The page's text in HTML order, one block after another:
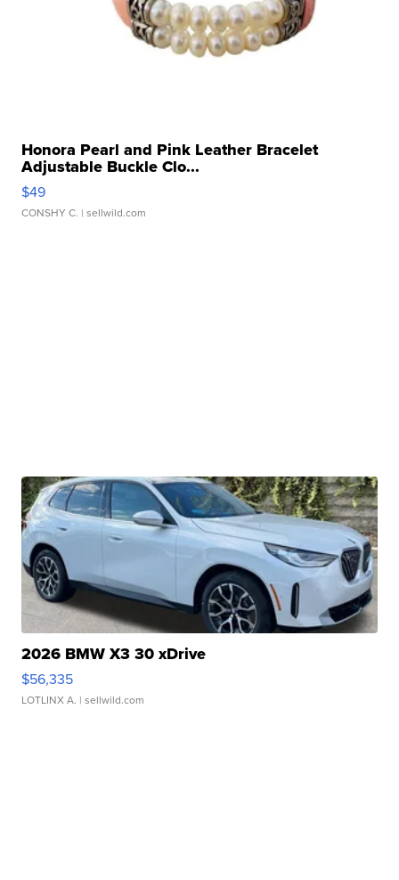
Honora Pearl and Pink Leather Bracelet
Adjustable Buckle Clo...
$49
CONSHY C. | sellwild.com
2026 BMW X3 30 xDrive
$56,335
LOTLINX A. | sellwild.com